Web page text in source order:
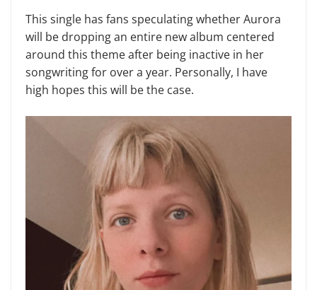
This single has fans speculating whether Aurora
will be dropping an entire new album centered
around this theme after being inactive in her
songwriting for over a year. Personally, I have
high hopes this will be the case.